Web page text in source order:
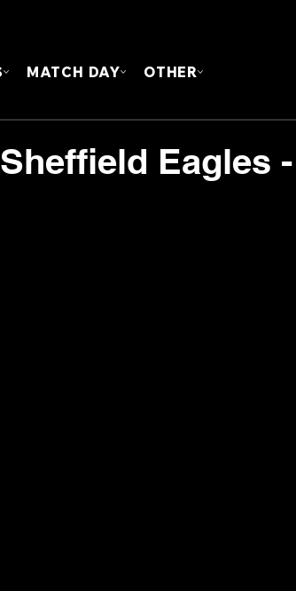
MATCH DAY OTHER
Eagles -